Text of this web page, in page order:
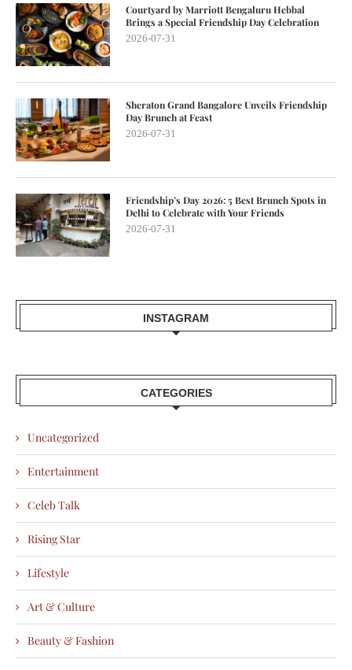
Courtyard by Marriott Bengaluru Hebbal
Brings a Special Friendship Day Celebration
2026-07-31
Sheraton Grand Bangalore Unveils Friendship
Day Brunch at Feast
2026-07-31
Friendship’s Day 2026: 5 Best Brunch Spots in
Delhi to Celebrate with Your Friends
2026-07-31
INSTAGRAM
CATEGORIES
Uncategorized
Entertainment
Celeb Talk
Rising Star
Lifestyle
Art & Culture
Beauty & Fashion